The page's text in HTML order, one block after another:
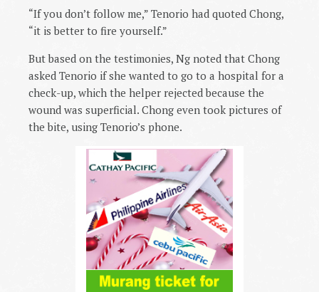
“If you don’t follow me,” Tenorio had quoted Chong,
“it is better to fire yourself.”
But based on the testimonies, Ng noted that Chong
asked Tenorio if she wanted to go to a hospital for a
check-up, which the helper rejected because the
wound was superficial. Chong even took pictures of
the bite, using Tenorio’s phone.